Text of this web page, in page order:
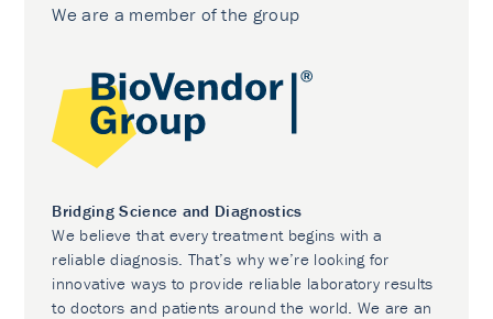
We are a member of the group
Bridging Science and Diagnostics
We believe that every treatment begins with a
reliable diagnosis. That’s why we’re looking for
innovative ways to provide reliable laboratory results
to doctors and patients around the world. We are an